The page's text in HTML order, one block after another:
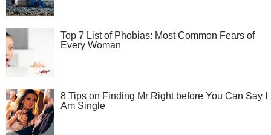
Top 7 List of Phobias: Most Common Fears of
Every Woman
8 Tips on Finding Mr Right before You Can Say I
Am Single